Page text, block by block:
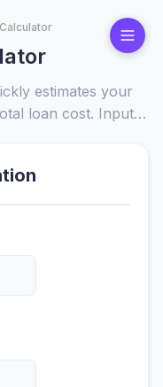
estimates your
loan cost. Input